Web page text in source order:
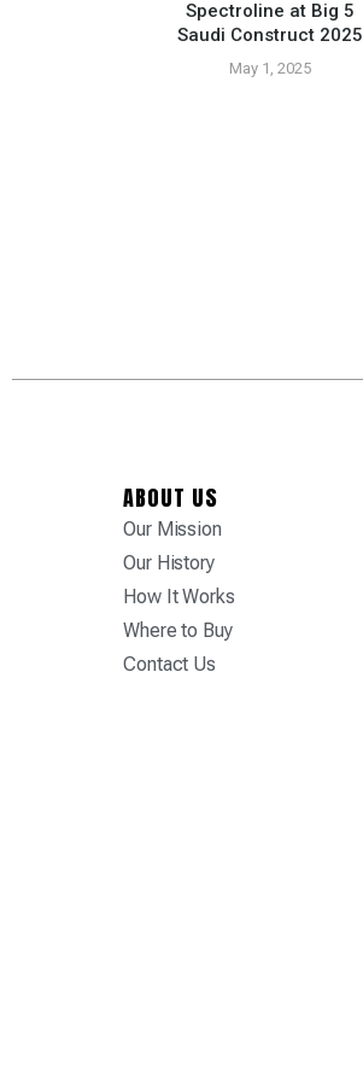
Spectroline at Big 5
Saudi Construct 2025
May 1, 2025
ABOUT US
Our Mission
Our History
How It Works
Where to Buy
Contact Us